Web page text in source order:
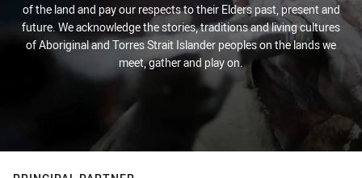
of the land and pay our respects to their Elders past, present and
future. We acknowledge the stories, traditions and living cultures
of Aboriginal and Torres Strait Islander peoples on the lands we
meet, gather and play on.